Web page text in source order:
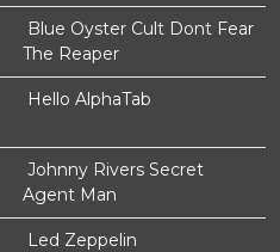
Blue Oyster Cult Dont Fear
The Reaper
Hello AlphaTab
Johnny Rivers Secret
Agent Man
Led Zeppelin